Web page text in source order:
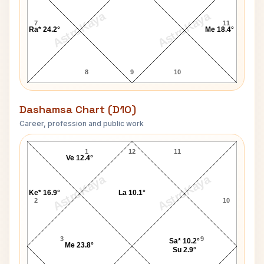
AstroKaya AstroKaya
7
8 9 10
11
Ra* 24.2° Me 18.4°
Dashamsa Chart (D10)
Career, profession and public work
AstroKaya AstroKaya
Yasser Arafat D10 Chart
12
1
2
3 9
10
11
Ve 12.4°
Ke* 16.9°
Me 23.8°
Sa* 10.2°
Su 2.9°
La 10.1°